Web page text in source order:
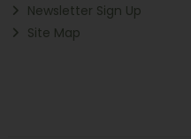
Newsletter Sign Up
Site Map